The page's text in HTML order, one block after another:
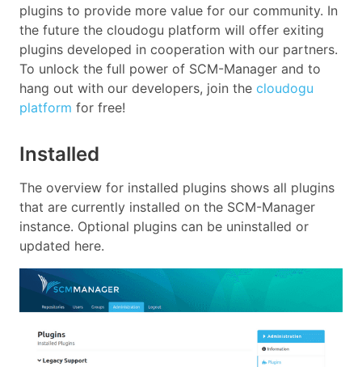
plugins to provide more value for our community. In
the future the cloudogu platform will offer exiting
plugins developed in cooperation with our partners.
To unlock the full power of SCM-Manager and to
hang out with our developers, join the cloudogu
platform for free!
Installed
The overview for installed plugins shows all plugins
that are currently installed on the SCM-Manager
instance. Optional plugins can be uninstalled or
updated here.